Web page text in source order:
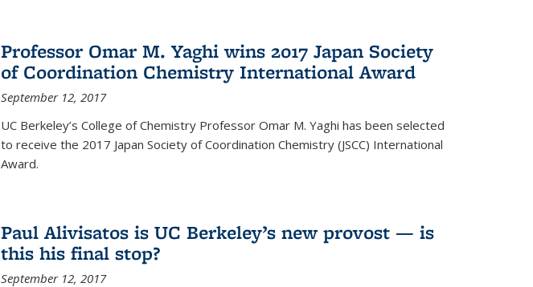
Professor Omar M. Yaghi wins 2017 Japan Society
of Coordination Chemistry International Award
September 12, 2017
UC Berkeley’s College of Chemistry Professor Omar M. Yaghi has been selected
to receive the 2017 Japan Society of Coordination Chemistry (JSCC) International
Award.
Paul Alivisatos is UC Berkeley’s new provost — is
this his final stop?
September 12, 2017